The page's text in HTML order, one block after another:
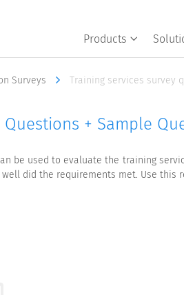
Products
Surveys Training services survey
Questions + Sample
be used to evaluate the training
did the requirements met. Use